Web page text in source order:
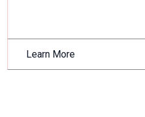
Learn More